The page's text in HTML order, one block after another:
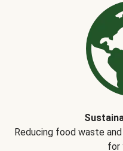
Reducing food waste
for